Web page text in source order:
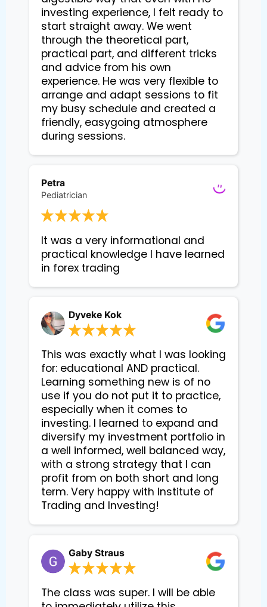
investing experience, I felt ready to
start straight away. We went
through the theoretical part,
practical part, and different tricks
and advice from his own
experience. He was very flexible to
arrange and adapt sessions to fit
my busy schedule and created a
friendly, easygoing atmosphere
during sessions.
Petra
Pediatrician
It was a very informational and
practical knowledge I have learned
in forex trading
Dyveke Kok
This was exactly what I was looking
for: educational AND practical.
Learning something new is of no
use if you do not put it to practice,
especially when it comes to
investing. I learned to expand and
diversify my investment portfolio in
a well informed, well balanced way,
with a strong strategy that I can
profit from on both short and long
term. Very happy with Institute of
Trading and Investing!
Gaby Straus
The class was super. I will be able